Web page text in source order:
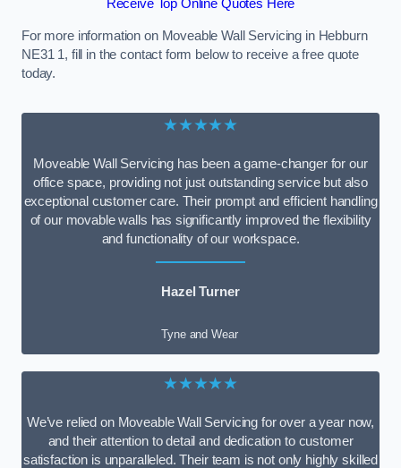
Receive Top Online Quotes Here
For more information on Moveable Wall Servicing in Hebburn
NE31 1, fill in the contact form below to receive a free quote
today.
★★★★★
Moveable Wall Servicing has been a game-changer for our
office space, providing not just outstanding service but also
exceptional customer care. Their prompt and efficient handling
of our movable walls has significantly improved the flexibility
and functionality of our workspace.
Hazel Turner
Tyne and Wear
★★★★★
We’ve relied on Moveable Wall Servicing for over a year now,
and their attention to detail and dedication to customer
satisfaction is unparalleled. Their team is not only highly skilled